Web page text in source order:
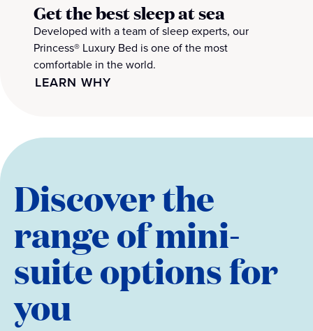
Get the best sleep at sea
Developed with a team of sleep experts, our
Princess® Luxury Bed is one of the most
comfortable in the world.
LEARN WHY
Discover the
range of mini-
suite options for
you